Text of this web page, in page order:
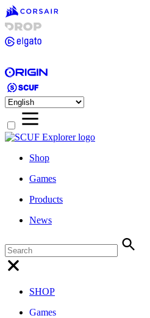
Shop
Games
Products
News
SHOP
Games